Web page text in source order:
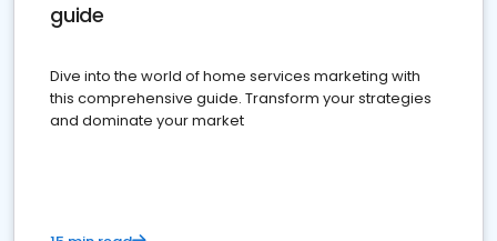
guide
Dive into the world of home services marketing with
this comprehensive guide. Transform your strategies
and dominate your market